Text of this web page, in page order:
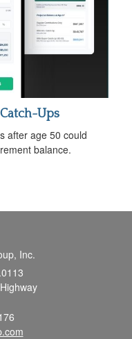
Ups
after age 50 could
balance.
Inc.